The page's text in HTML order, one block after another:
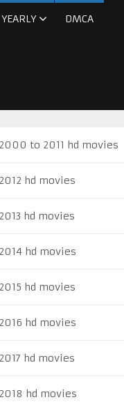
YEARLY DMCA
2000 to 2011 hd movies
2012 hd movies
2013 hd movies
2014 hd movies
2015 hd movies
2016 hd movies
2017 hd movies
2018 hd movies